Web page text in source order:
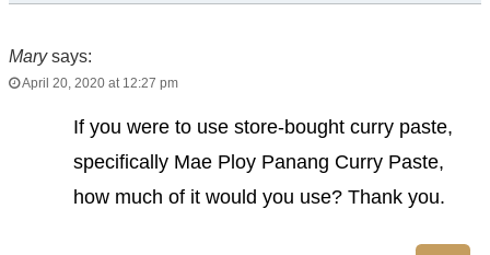
Mary says:
April 20, 2020 at 12:27 pm
If you were to use store-bought curry paste,
specifically Mae Ploy Panang Curry Paste,
how much of it would you use? Thank you.